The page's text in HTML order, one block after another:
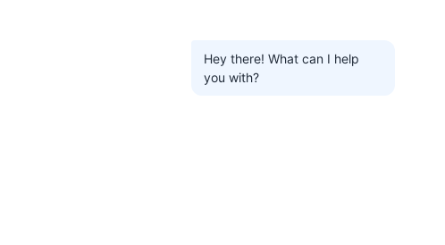
Hey there! What can I help
you with?